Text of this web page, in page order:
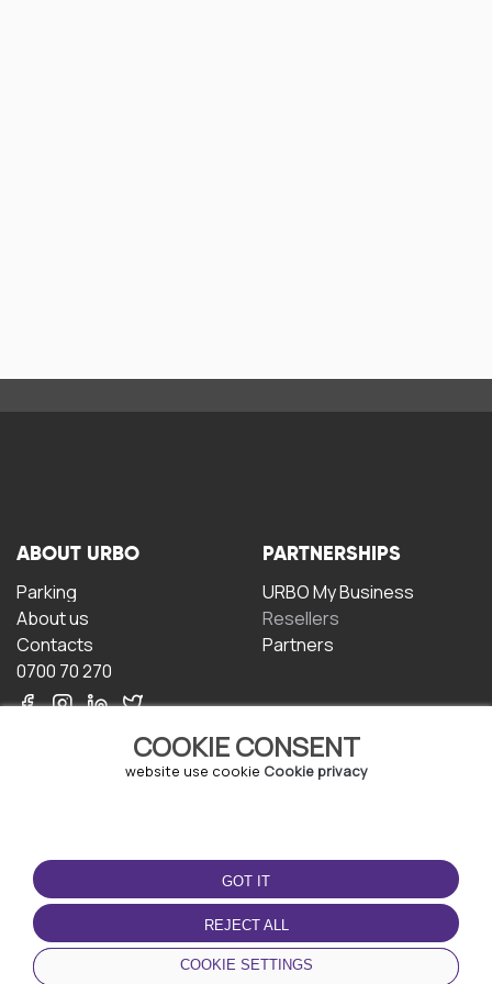
COOKIE CONSENT
website use cookie Cookie privacy
GOT IT
REJECT ALL
COOKIE SETTINGS
ABOUT URBO
Parking
About us
Contacts
0700 70 270
PARTNERSHIPS
URBO My Business
Resellers
Partners
TERMS OF USE
Terms and conditions
Privacy policy
Cookie policy
DOWNLOAD THE APP